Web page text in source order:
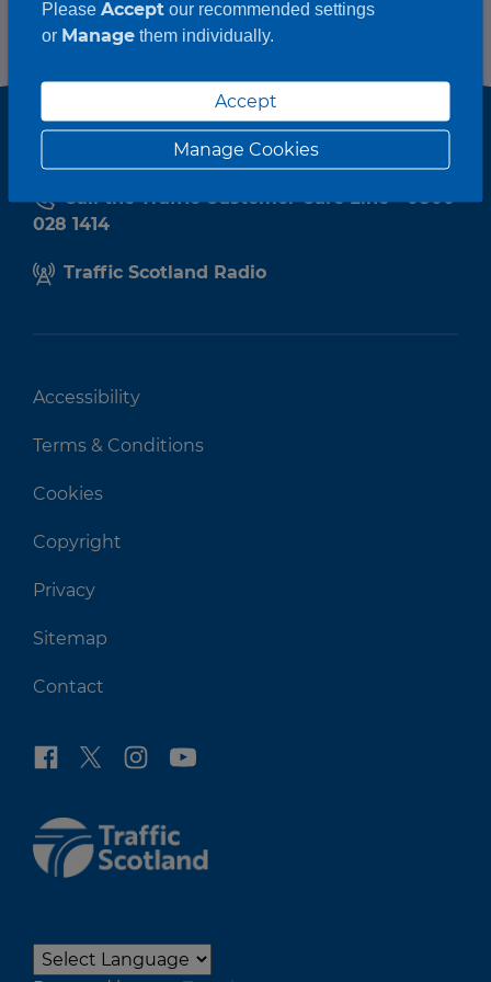
Call the Traffic Customer Care Line - 0800
028 1414
Traffic Scotland Radio
Accessibility
Terms & Conditions
Cookies
Copyright
Privacy
Sitemap
Contact
Please Acceptour recommended settings
or Managethem individually.
Accept
Manage Cookies